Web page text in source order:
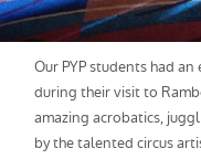
Our PYP students had
during their visit to
amazing acrobatics,
by the talented circus